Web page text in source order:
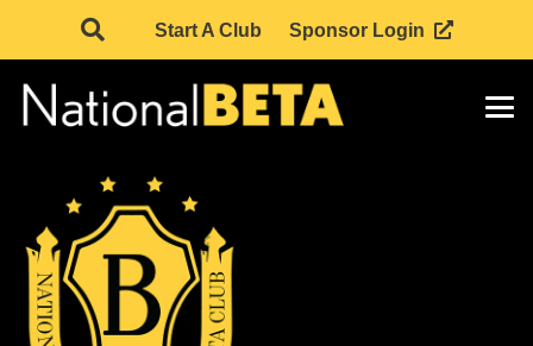
Start A Club Sponsor Login